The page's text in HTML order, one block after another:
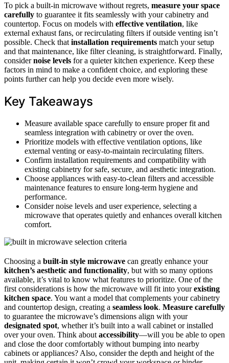
To pick a built-in microwave without regrets, measure your space
carefully to guarantee it fits seamlessly with your cabinetry and
countertop. Focus on models with effective ventilation, like
external exhaust fans, or recirculating filters if outside venting isn’t
possible. Check that installation requirements match your setup
and that maintenance, like filter cleaning, is straightforward. Finally,
considernoise levels for a quieter kitchen experience. Keep these
factors in mind to make a confident choice, and exploring these
points further can help you decide even more wisely.
Key Takeaways
Measure available space carefully to ensure proper fit and
seamless integration with cabinetry or over the oven.
Prioritize models with effective ventilation options, like
external venting or easy-to-maintain recirculating filters.
Confirm installation requirements and compatibility with
existing cabinetry for safe, secure, and aesthetic integration.
Choose appliances with easy-to-clean filters and accessible
maintenance features to ensure long-term hygiene and
performance.
Consider noise levels and user experience, selecting a
microwave that operates quietly and enhances overall kitchen
comfort.
Choosing a built-in style microwave can greatly enhance your
kitchen’s aesthetic and functionality, but with so many options
available, it’s vital to know what features to prioritize. One of the
first considerations is how the microwave will fit into yourexisting
kitchen space. You want a model that complements your cabinetry
and countertop design, creating a seamless look. Measure carefully
to guarantee the microwave’s dimensions align with your
designated spot, whether it’s built into a wall cabinet or installed
over your oven. Think about accessibility—will you be able to open
and close the door comfortably without bumping into nearby
cabinets or appliances? Also, consider the depth and height of the